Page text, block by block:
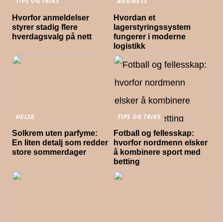
Hvorfor anmeldelser
styrer stadig flere
hverdagsvalg på nett
Hvordan et
lagerstyringssystem
fungerer i moderne
logistikk
HELSE
Solkrem uten parfyme:
En liten detalj som redder
store sommerdager
TIPS OG TRIKS
Fotball og fellesskap:
hvorfor nordmenn elsker
å kombinere sport med
betting